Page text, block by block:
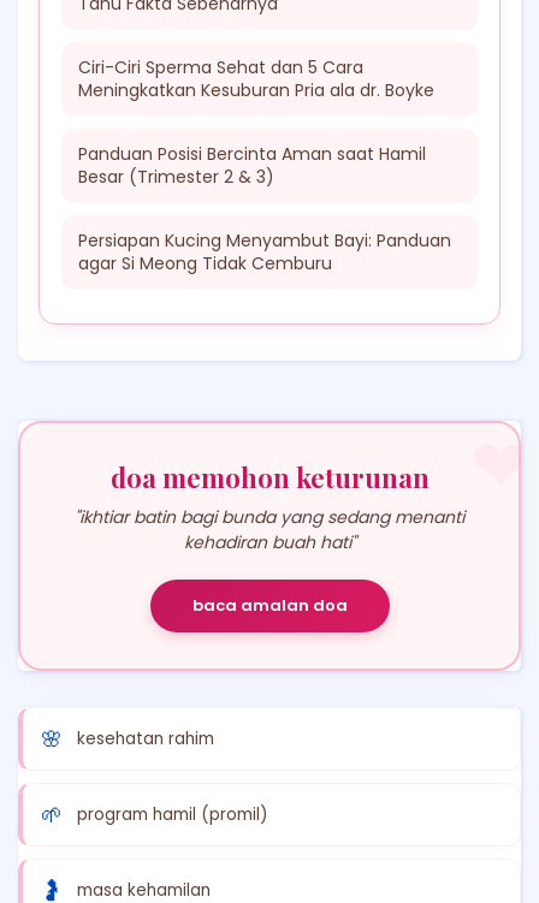
Ciri-Ciri Sperma Sehat dan 5 Cara
Meningkatkan Kesuburan Pria ala dr. Boyke
Panduan Posisi Bercinta Aman saat Hamil
Besar (Trimester 2 & 3)
Persiapan Kucing Menyambut Bayi: Panduan
agar Si Meong Tidak Cemburu
❤
doa memohon keturunan
"ikhtiar batin bagi bunda yang sedang menanti
kehadiran buah hati"
baca amalan doa
🌸 kesehatan rahim
🌱 program hamil (promil)
🤰 masa kehamilan